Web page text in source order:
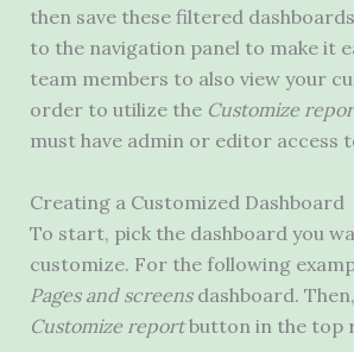
then save these filtered
to the navigation panel to make it
team members to also view your
order to utilize the Customize
must have admin or editor access
Creating a Customized Dashboard
To start, pick the dashboard you
customize. For the following
Pages and screensdashboard.
Customize reportbutton in the top